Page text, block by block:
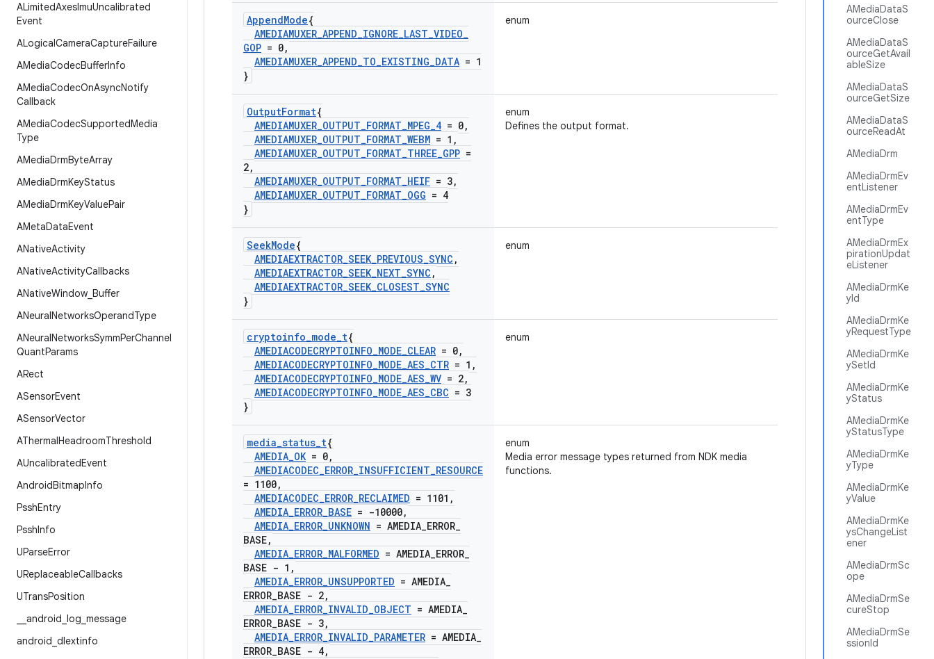
ALimitedAxesImuUncalibrated
Event
ALogicalCameraCaptureFailure
AMediaCodecBufferInfo
AMediaCodecOnAsyncNotify
Callback
AMediaCodecSupportedMedia
Type
AMediaDrmByteArray
AMediaDrmKeyStatus
AMediaDrmKeyValuePair
AMetaDataEvent
ANativeActivity
ANativeActivityCallbacks
ANativeWindow Buffer
ANeuralNetworksOperandType
ANeuralNetworksSymmPerChannel
QuantParams
ARect
ASensorEvent
ASensorVector
AThermalHeadroomThreshold
AUncalibratedEvent
AndroidBitmapInfo
PsshEntry
PsshInfo
UParseError
UReplaceableCallbacks
UTransPosition
android log message
android dlextinfo
AMediaDataS
ourceClose
AMediaDataS
ourceGetAvail
ableSize
AMediaDataS
ourceGetSize
AMediaDataS
ourceReadAt
AMediaDrm
AMediaDrmEv
entListener
AMediaDrmEv
entType
AMediaDrmEx
pirationUpdat
eListener
AMediaDrmKe
yId
AMediaDrmKe
yRequestType
AMediaDrmKe
ySetId
AMediaDrmKe
yStatus
AMediaDrmKe
yStatusType
AMediaDrmKe
yType
AMediaDrmKe
yValue
AMediaDrmKe
ysChangeList
ener
AMediaDrmSc
ope
AMediaDrmSe
cureStop
AMediaDrmSe
ssionId
AppendMode{
AMEDIAMUXER_APPEND_IGNORE_LAST_VIDEO_
GOP = 0,
AMEDIAMUXER_APPEND_TO_EXISTING_DATA = 1
}
enum
OutputFormat{
AMEDIAMUXER_OUTPUT_FORMAT_MPEG_4 = 0,
AMEDIAMUXER_OUTPUT_FORMAT_WEBM = 1 ,
AMEDIAMUXER_OUTPUT_FORMAT_THREE_GPP =
2,
AMEDIAMUXER_OUTPUT_FORMAT_HEIF = 3,
AMEDIAMUXER_OUTPUT_FORMAT_OGG = 4
}
enum
Defines the output format.
SeekMode{
AMEDIAEXTRACTOR_SEEK_PREVIOUS_SYNC ,
AMEDIAEXTRACTOR_SEEK_NEXT_SYNC ,
AMEDIAEXTRACTOR_SEEK_CLOSEST_SYNC
}
enum
cryptoinfo_mode_t{
AMEDIACODECRYPTOINFO_MODE_CLEAR = 0,
AMEDIACODECRYPTOINFO_MODE_AES_CTR = 1 ,
AMEDIACODECRYPTOINFO_MODE_AES_WV = 2,
AMEDIACODECRYPTOINFO_MODE_AES_CBC = 3
}
enum
media_status_t{
AMEDIA_OK= 0,
AMEDIACODEC_ERROR_INSUFFICIENT_RESOURCE
= 1100,
AMEDIACODEC_ERROR_RECLAIMED = 1101 ,
AMEDIA_ERROR_BASE = -10000,
AMEDIA_ERROR_UNKNOWN = AMEDIA_ERROR_
BASE,
AMEDIA_ERROR_MALFORMED = AMEDIA_ERROR_
BASE - 1 ,
AMEDIA_ERROR_UNSUPPORTED = AMEDIA_
ERROR_BASE - 2,
AMEDIA_ERROR_INVALID_OBJECT = AMEDIA_
ERROR_BASE - 3,
AMEDIA_ERROR_INVALID_PARAMETER = AMEDIA_
ERROR_BASE - 4,
enum
Media error message types returned from NDK media
functions.